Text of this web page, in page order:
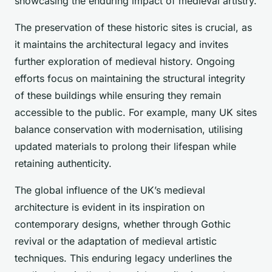
The preservation of these historic sites is crucial, as
it maintains the architectural legacy and invites
further exploration of medieval history. Ongoing
efforts focus on maintaining the structural integrity
of these buildings while ensuring they remain
accessible to the public. For example, many UK sites
balance conservation with modernisation, utilising
updated materials to prolong their lifespan while
retaining authenticity.
The global influence of the UK’s medieval
architecture is evident in its inspiration on
contemporary designs, whether through Gothic
revival or the adaptation of medieval artistic
techniques. This enduring legacy underlines the